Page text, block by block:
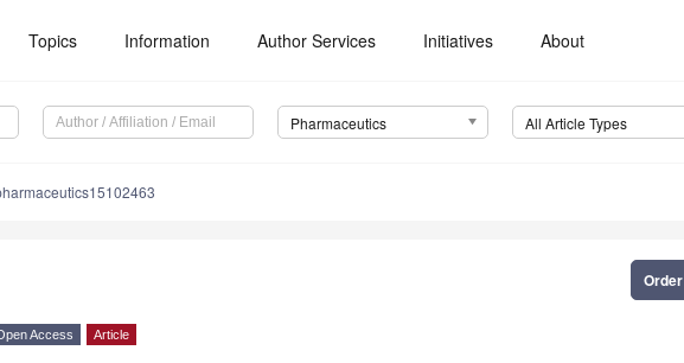
Topics Information Author Services Initiatives About
Pharmaceutics All Article Types
Access Article